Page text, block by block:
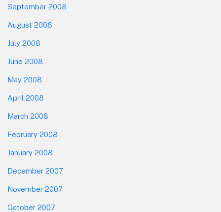
September 2008
August 2008
July 2008
June 2008
May 2008
April 2008
March 2008
February 2008
January 2008
December 2007
November 2007
October 2007